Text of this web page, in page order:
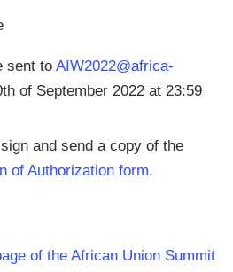
sent to AIW2022@africa-
of September 2022 at 23:59
and send a copy of the
of Authorization form.
of the African Union Summit